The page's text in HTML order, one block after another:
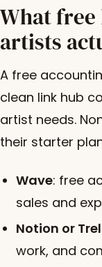
What free
artists
A free
clean link hub
artist needs.
their starter
Wave: free
sales and
Notion or
work, and